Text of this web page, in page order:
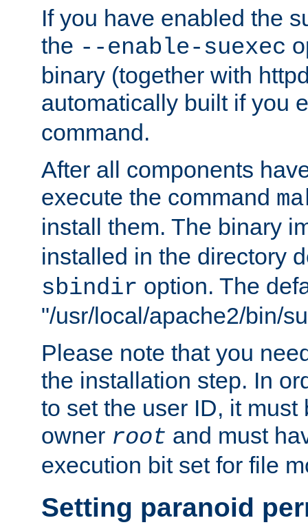
If you have enabled the
the --enable-suexec
binary (together with
automatically built if you
command.
After all components
execute the command
install them. The binary
installed in the directory
sbindir option. The
"/usr/local/apache2/bin/
Please note that you
the installation step. In
to set the user ID, it must
owner root and must
execution bit set for file
Setting paranoid